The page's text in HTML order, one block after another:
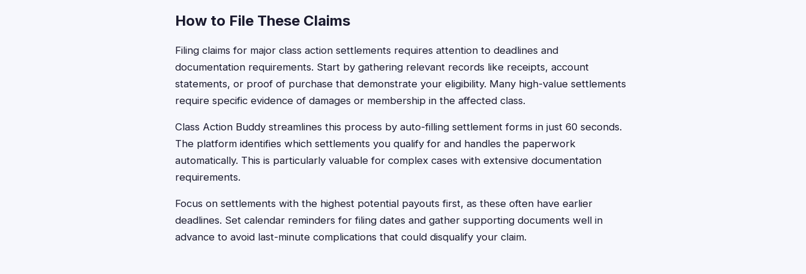
How to File These Claims
Filing claims for major class action settlements requires attention to deadlines and
documentation requirements. Start by gathering relevant records like receipts, account
statements, or proof of purchase that demonstrate your eligibility. Many high-value settlements
require specific evidence of damages or membership in the affected class.
Class Action Buddy streamlines this process by auto-filling settlement forms in just 60 seconds.
The platform identifies which settlements you qualify for and handles the paperwork
automatically. This is particularly valuable for complex cases with extensive documentation
requirements.
Focus on settlements with the highest potential payouts first, as these often have earlier
deadlines. Set calendar reminders for filing dates and gather supporting documents well in
advance to avoid last-minute complications that could disqualify your claim.